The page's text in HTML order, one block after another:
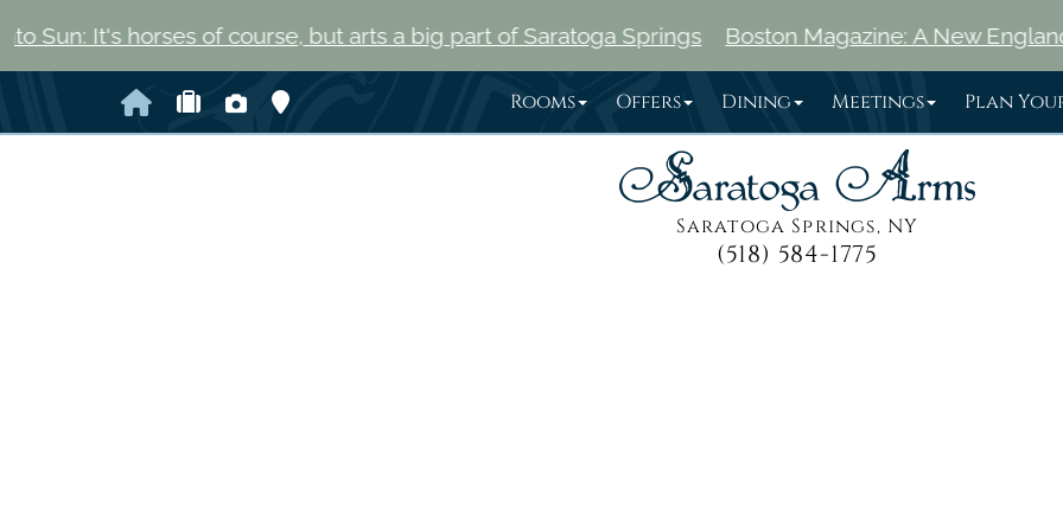
of course, but arts a big part of Saratoga Springs Boston Magazine: A New England Traveler's
Saratoga Springs, NY
(518) 584-1775
HomeCheck Availability
Photo Gallery
Map and Directions Rooms Offers Dining Meetings Plan